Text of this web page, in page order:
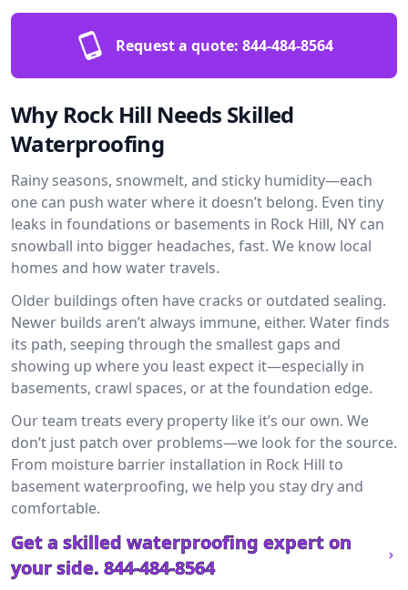
Request a quote: 844-484-8564
Why Rock Hill Needs Skilled
Waterproofing
Rainy seasons, snowmelt, and sticky humidity—each
one can push water where it doesn’t belong. Even tiny
leaks in foundations or basements in Rock Hill, NY can
snowball into bigger headaches, fast. We know local
homes and how water travels.
Older buildings often have cracks or outdated sealing.
Newer builds aren’t always immune, either. Water finds
its path, seeping through the smallest gaps and
showing up where you least expect it—especially in
basements, crawl spaces, or at the foundation edge.
Our team treats every property like it’s our own. We
don’t just patch over problems—we look for the source.
From moisture barrier installation in Rock Hill to
basement waterproofing, we help you stay dry and
comfortable.
Get a skilled waterproofing expert on
your side. 844-484-8564